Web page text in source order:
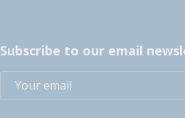
Subscribe to our email